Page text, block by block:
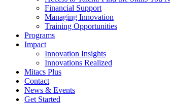
Financial Support
Managing Innovation
Training Opportunities
Programs
Impact
Innovation Insights
Innovations Realized
Mitacs Plus
Contact
News & Events
Get Started